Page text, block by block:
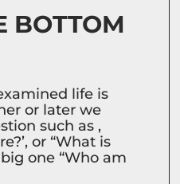
BOTTOM
life is
or later we
such as ,
or “What is
one “Who am